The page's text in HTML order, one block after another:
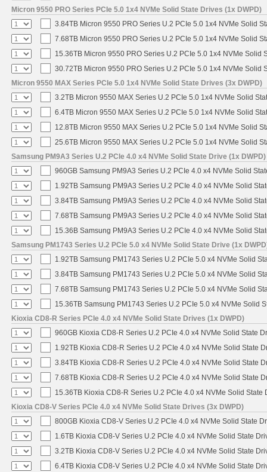
Micron 9550 PRO Series PCIe 5.0 1x4 NVMe Solid State Drives (1x DWPD)
3.84TB Micron 9550 PRO Series U.2 PCIe 5.0 1x4 NVMe Solid
7.68TB Micron 9550 PRO Series U.2 PCIe 5.0 1x4 NVMe Solid
15.36TB Micron 9550 PRO Series U.2 PCIe 5.0 1x4 NVMe Solid
30.72TB Micron 9550 PRO Series U.2 PCIe 5.0 1x4 NVMe Solid
Micron 9550 MAX Series PCIe 5.0 1x4 NVMe Solid State Drives (3x DWPD)
3.2TB Micron 9550 MAX Series U.2 PCIe 5.0 1x4 NVMe Solid
6.4TB Micron 9550 MAX Series U.2 PCIe 5.0 1x4 NVMe Solid
12.8TB Micron 9550 MAX Series U.2 PCIe 5.0 1x4 NVMe Solid
25.6TB Micron 9550 MAX Series U.2 PCIe 5.0 1x4 NVMe Solid
Samsung PM9A3 Series U.2 PCIe 4.0 x4 NVMe Solid State Drive (1x DWPD)
960GB Samsung PM9A3 Series U.2 PCIe 4.0 x4 NVMe Solid
1.92TB Samsung PM9A3 Series U.2 PCIe 4.0 x4 NVMe Solid
3.84TB Samsung PM9A3 Series U.2 PCIe 4.0 x4 NVMe Solid
7.68TB Samsung PM9A3 Series U.2 PCIe 4.0 x4 NVMe Solid
15.36B Samsung PM9A3 Series U.2 PCIe 4.0 x4 NVMe Solid
Samsung PM1743 Series U.2 PCIe 5.0 x4 NVMe Solid State Drive (1x
1.92TB Samsung PM1743 Series U.2 PCIe 5.0 x4 NVMe Solid
3.84TB Samsung PM1743 Series U.2 PCIe 5.0 x4 NVMe Solid
7.68TB Samsung PM1743 Series U.2 PCIe 5.0 x4 NVMe Solid
15.36TB Samsung PM1743 Series U.2 PCIe 5.0 x4 NVMe Solid
Kioxia CD8-R Series PCIe 4.0 x4 NVMe Solid State Drives (1x DWPD)
960GB Kioxia CD8-R Series U.2 PCIe 4.0 x4 NVMe Solid State
1.92TB Kioxia CD8-R Series U.2 PCIe 4.0 x4 NVMe Solid State
3.84TB Kioxia CD8-R Series U.2 PCIe 4.0 x4 NVMe Solid State
7.68TB Kioxia CD8-R Series U.2 PCIe 4.0 x4 NVMe Solid State
15.36TB Kioxia CD8-R Series U.2 PCIe 4.0 x4 NVMe Solid State
Kioxia CD8-V Series PCIe 4.0 x4 NVMe Solid State Drives (3x DWPD)
800GB Kioxia CD8-V Series U.2 PCIe 4.0 x4 NVMe Solid State
1.6TB Kioxia CD8-V Series U.2 PCIe 4.0 x4 NVMe Solid State
3.2TB Kioxia CD8-V Series U.2 PCIe 4.0 x4 NVMe Solid State
6.4TB Kioxia CD8-V Series U.2 PCIe 4.0 x4 NVMe Solid State